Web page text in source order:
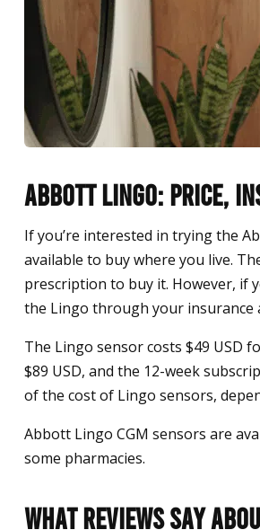
Abbott Lingo: Price,
If you’re interested in trying the
available to buy where you live.
prescription to buy it. However, if
the Lingo through your insurance
The Lingo sensor costs $49 USD
$89 USD, and the 12-week
of the cost of Lingo sensors,
Abbott Lingo CGM sensors are
some pharmacies.
What Reviews Say